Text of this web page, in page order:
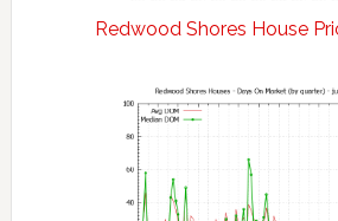
Redwood Shores House